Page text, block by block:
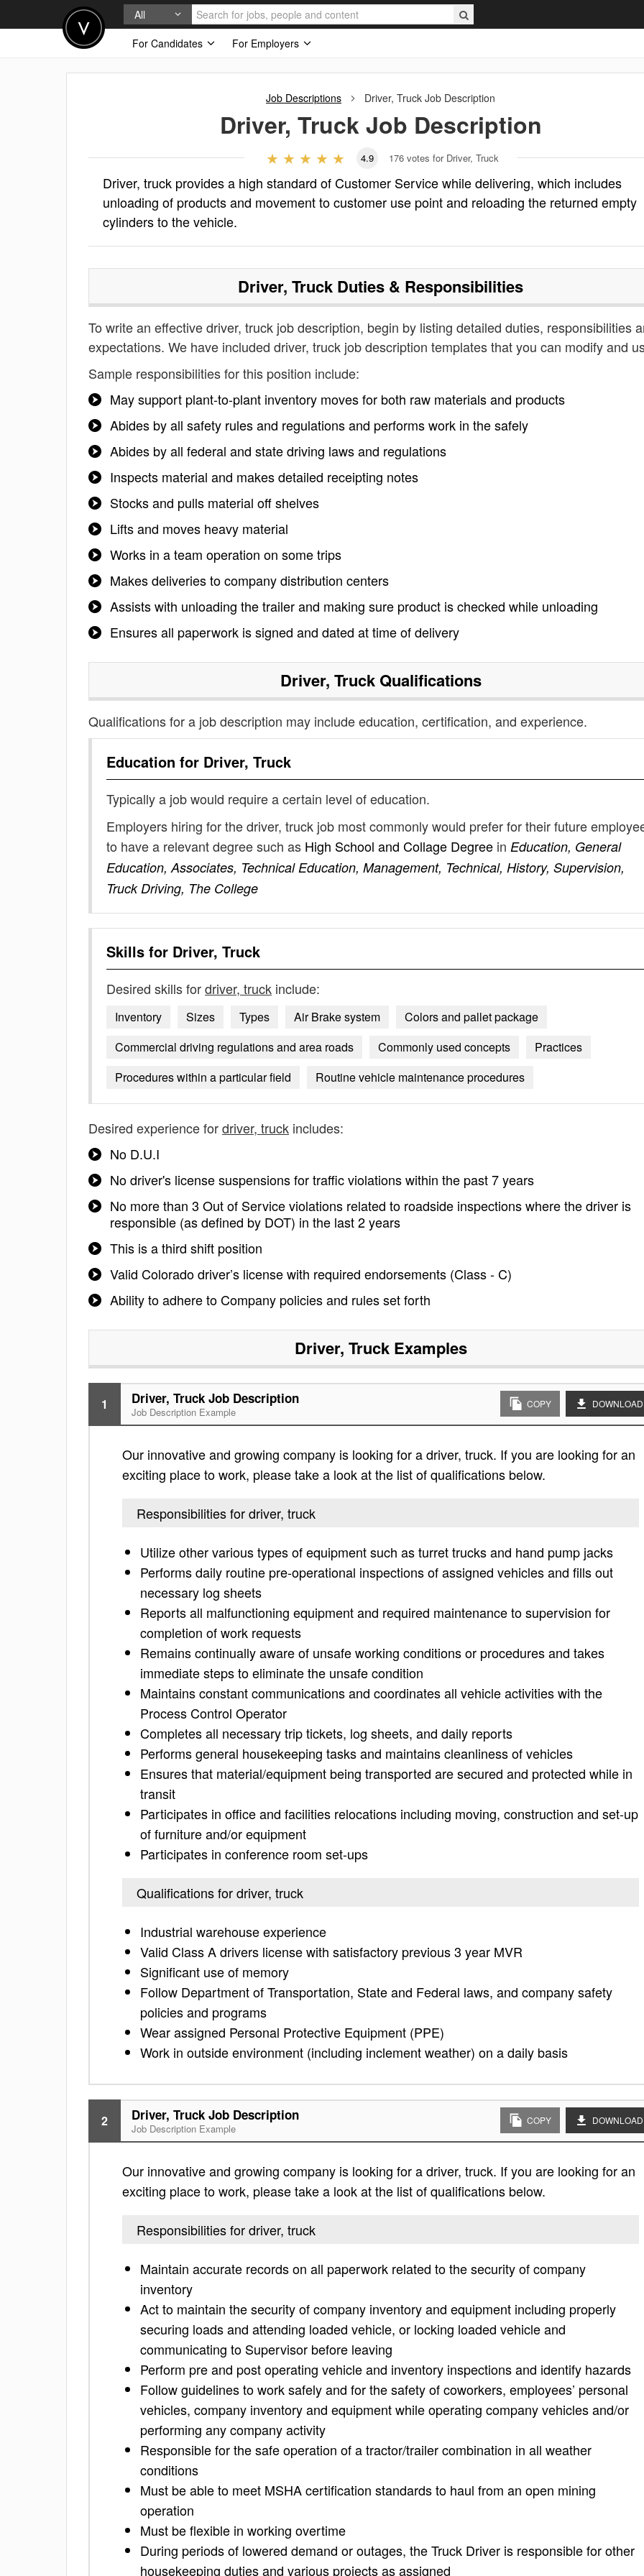
All
For Candidates
For Employers
Job Descriptions Driver, Truck Job Description
Driver, TruckJob Description
4.9 176 votes for Driver, Truck
Driver, truck provides a high standard of Customer Service while delivering, which includes
unloading of products and movement to customer use point and reloading the returned empty
cylinders to the vehicle.
Driver, Truck Duties & Responsibilities
To write an effective driver, truck job description, begin by listing detailed duties, responsibilities
expectations. We have included driver, truck job description templates that you can modify and
Sample responsibilities for this position include:
May support plant-to-plant inventory moves for both raw materials and products
Abides by all safety rules and regulations and performs work in the safely
Abides by all federal and state driving laws and regulations
Inspects material and makes detailed receipting notes
Stocks and pulls material off shelves
Lifts and moves heavy material
Works in a team operation on some trips
Makes deliveries to company distribution centers
Assists with unloading the trailer and making sure product is checked while unloading
Ensures all paperwork is signed and dated at time of delivery
Driver, TruckQualifications
Qualifications for a job description may include education, certification, and experience.
Education for Driver, Truck
Typically a job would require a certain level of education.
Employers hiring for the driver, truck job most commonly would prefer for their future
to have a relevant degree such as High School and Collage Degree in Education, General
Education, Associates, Technical Education, Management, Technical, History, Supervision,
Truck Driving, The College
Skills for Driver, Truck
Desired skills fordriver, truck include:
Inventory Sizes Types Air Brake system
Colors and pallet package
Commercial driving regulations and area roads
Commonly used concepts
Practices
Procedures within a particular field
Routine vehicle maintenance procedures
Desired experience fordriver, truck includes:
No D.U.I
No driver's license suspensions for traffic violations within the past 7 years
No more than 3 Out of Service violations related to roadside inspections where the driver is
responsible (as defined by DOT) in the last 2 years
This is a third shift position
Valid Colorado driver’s license with required endorsements (Class - C)
Ability to adhere to Company policies and rules set forth
Driver, TruckExamples
1 Driver, Truck Job Description
Job Description Example
COPY DOWNLOAD
Our innovative and growing company is looking for a driver, truck. If you are looking for an
exciting place to work, please take a look at the list of qualifications below.
Responsibilities for driver, truck
Utilize other various types of equipment such as turret trucks and hand pump jacks
Performs daily routine pre-operational inspections of assigned vehicles and fills out
necessary log sheets
Reports all malfunctioning equipment and required maintenance to supervision for
completion of work requests
Remains continually aware of unsafe working conditions or procedures and takes
immediate steps to eliminate the unsafe condition
Maintains constant communications and coordinates all vehicle activities with the
Process Control Operator
Completes all necessary trip tickets, log sheets, and daily reports
Performs general housekeeping tasks and maintains cleanliness of vehicles
Ensures that material/equipment being transported are secured and protected while in
transit
Participates in office and facilities relocations including moving, construction and set-up
of furniture and/or equipment
Participates in conference room set-ups
Qualifications for driver, truck
Industrial warehouse experience
Valid Class A drivers license with satisfactory previous 3 year MVR
Significant use of memory
Follow Department of Transportation, State and Federal laws, and company safety
policies and programs
Wear assigned Personal Protective Equipment (PPE)
Work in outside environment (including inclement weather) on a daily basis
2 Driver, Truck Job Description
Job Description Example
COPY DOWNLOAD
Our innovative and growing company is looking for a driver, truck. If you are looking for an
exciting place to work, please take a look at the list of qualifications below.
Responsibilities for driver, truck
Maintain accurate records on all paperwork related to the security of company
inventory
Act to maintain the security of company inventory and equipment including properly
securing loads and attending loaded vehicle, or locking loaded vehicle and
communicating to Supervisor before leaving
Perform pre and post operating vehicle and inventory inspections and identify hazards
Follow guidelines to work safely and for the safety of coworkers, employees’ personal
vehicles, company inventory and equipment while operating company vehicles and/or
performing any company activity
Responsible for the safe operation of a tractor/trailer combination in all weather
conditions
Must be able to meet MSHA certification standards to haul from an open mining
operation
Must be flexible in working overtime
During periods of lowered demand or outages, the Truck Driver is responsible for other
housekeeping duties and various projects as assigned